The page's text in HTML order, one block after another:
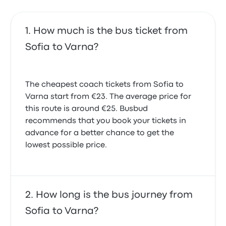
How much is the bus ticket from
Sofia to Varna?
The cheapest coach tickets from Sofia to
Varna start from €23. The average price for
this route is around €25. Busbud
recommends that you book your tickets in
advance for a better chance to get the
lowest possible price.
How long is the bus journey from
Sofia to Varna?